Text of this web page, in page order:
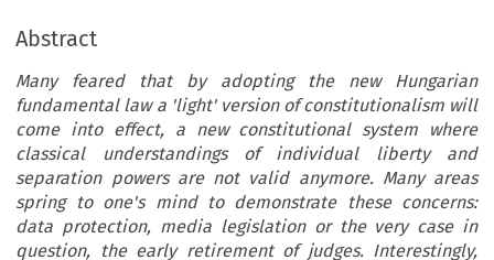
Abstract
Many feared that by adopting the new Hungarian
fundamental law a 'light' version of constitutionalism will
come into effect, a new constitutional system where
classical understandings of individual liberty and
separation powers are not valid anymore. Many areas
spring to one's mind to demonstrate these concerns:
data protection, media legislation or the very case in
question, the early retirement of judges. Interestingly,